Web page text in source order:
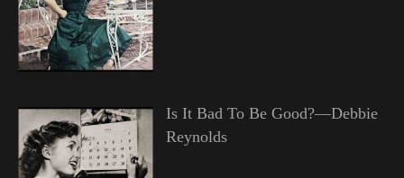
Is It Bad To Be Good?—Debbie
Reynolds